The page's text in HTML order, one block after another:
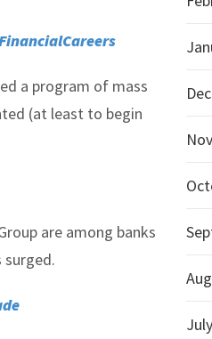
a program of mass
(at least to begin
are among banks